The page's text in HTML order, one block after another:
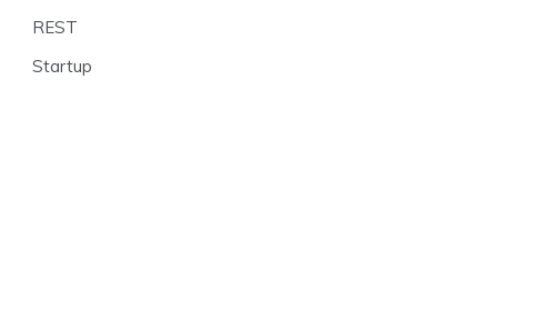
REST
Startup